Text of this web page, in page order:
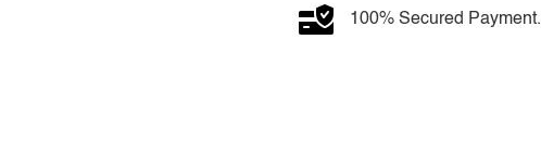
100% Secured Payment.